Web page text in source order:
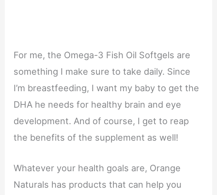
For me, the Omega-3 Fish Oil Softgels are
something I make sure to take daily. Since
I’m breastfeeding, I want my baby to get the
DHA he needs for healthy brain and eye
development. And of course, I get to reap
the benefits of the supplement as well!
Whatever your health goals are, Orange
Naturals has products that can help you